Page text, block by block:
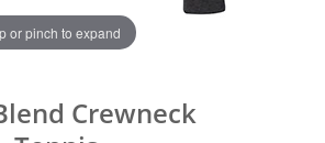
or pinch to expand
Crewneck